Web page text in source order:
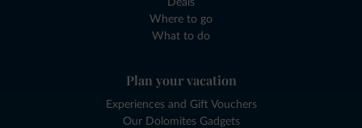
Deals
Where to go
What to do
Plan your vacation
Experiences and Gift Vouchers
Our Dolomites Gadgets